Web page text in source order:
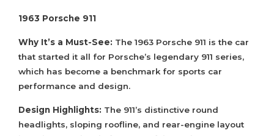
1963 Porsche 911
Why It’s a Must-See: The 1963 Porsche 911 is the car
that started it all for Porsche’s legendary 911 series,
which has become a benchmark for sports car
performance and design.
Design Highlights: The 911’s distinctive round
headlights, sloping roofline, and rear-engine layout